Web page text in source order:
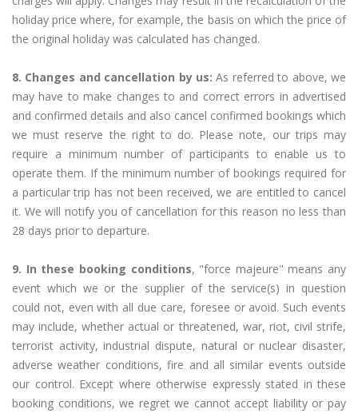
holiday price where, for example, the basis on which the price of
the original holiday was calculated has changed.
8. Changes and cancellation by us: As referred to above, we
may have to make changes to and correct errors in advertised
and confirmed details and also cancel confirmed bookings which
we must reserve the right to do. Please note, our trips may
require a minimum number of participants to enable us to
operate them. If the minimum number of bookings required for
a particular trip has not been received, we are entitled to cancel
it. We will notify you of cancellation for this reason no less than
28 days prior to departure.
9. In these booking conditions, "force majeure" means any
event which we or the supplier of the service(s) in question
could not, even with all due care, foresee or avoid. Such events
may include, whether actual or threatened, war, riot, civil strife,
terrorist activity, industrial dispute, natural or nuclear disaster,
adverse weather conditions, fire and all similar events outside
our control. Except where otherwise expressly stated in these
booking conditions, we regret we cannot accept liability or pay